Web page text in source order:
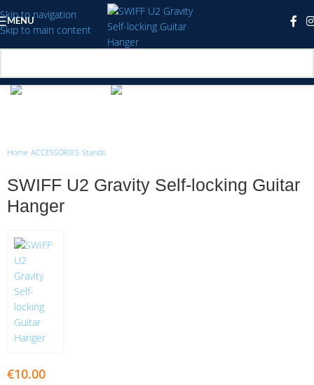
Skip to navigation
Skip to main content
MENU
Home ACCESSORIES Stands
SWIFF U2 Gravity Self-locking Guitar
Hanger
€10.00